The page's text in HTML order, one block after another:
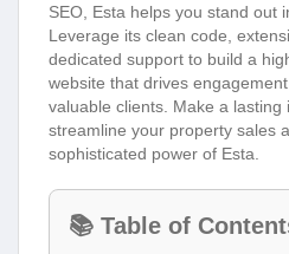
SEO, Esta helps you stand out
Leverage its clean code,
dedicated support to build a
website that drives
valuable clients. Make a lasting
streamline your property sales
sophisticated power of Esta.
📚 Table of